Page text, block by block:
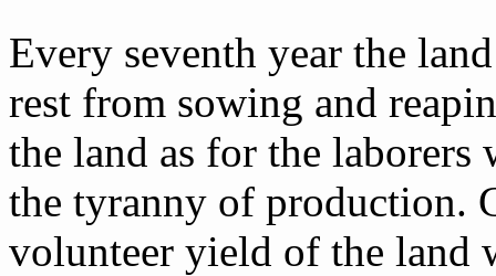
Every seventh year the
rest from sowing and
the land as for the
the tyranny of production.
volunteer yield of the land